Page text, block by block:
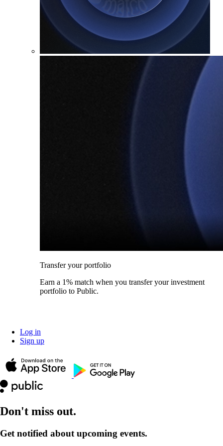
Transfer your portfolio
Earn a 1% match when you transfer your investment
portfolio to Public.
Log in
Sign up
Don't miss out.
Get notified about upcoming events.